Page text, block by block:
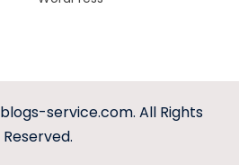
blogs-service.com. All Rights
Reserved.